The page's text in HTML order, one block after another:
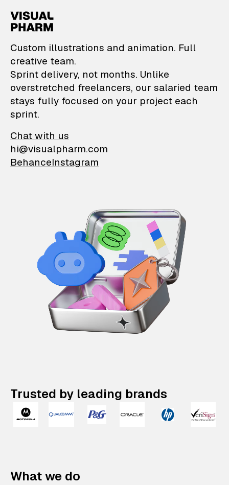
VisualPharm —
Custom illustrations and animation. Full
creative team.
Sprint delivery, not months. Unlike
overstretched freelancers, our salaried team
stays fully focused on your project each
sprint.
Chat with us
hi@visualpharm.com
BehanceInstagram
Trusted by leading brands
What we do